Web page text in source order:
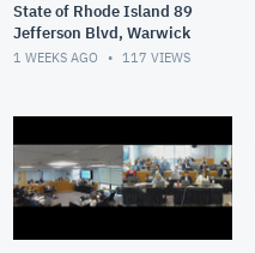
State of Rhode Island 89
Jefferson Blvd, Warwick
1 WEEKS AGO 117 VIEWS